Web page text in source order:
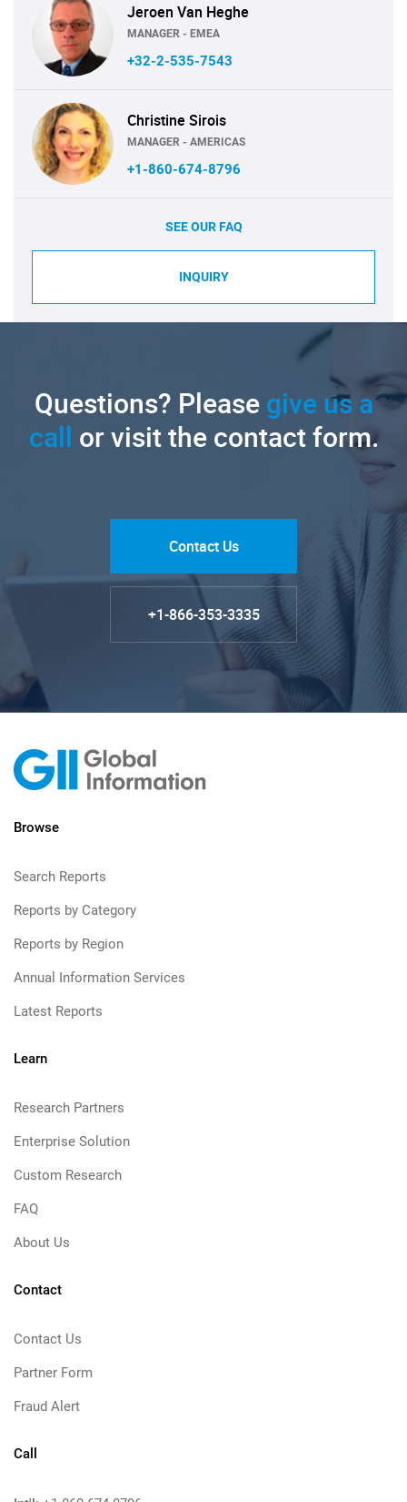
Jeroen Van Heghe
MANAGER - EMEA
+32-2-535-7543
Christine Sirois
MANAGER - AMERICAS
+1-860-674-8796
SEE OUR FAQ
INQUIRY
Questions? Pleasegive us a
call or visit the contact form.
Contact Us
+1-866-353-3335
Browse
Search Reports
Reports by Category
Reports by Region
Annual Information Services
Latest Reports
Learn
Research Partners
Enterprise Solution
Custom Research
FAQ
About Us
Contact
Contact Us
Partner Form
Fraud Alert
Call